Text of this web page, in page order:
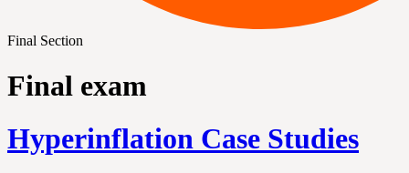
Final Section
Final exam
Hyperinflation Case Studies